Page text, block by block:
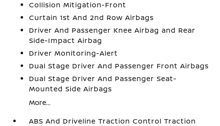
Collision Mitigation-Front
Curtain 1st And 2nd Row Airbags
Driver And Passenger Knee Airbag and Rear
Side-Impact Airbag
Driver Monitoring-Alert
Dual Stage Driver And Passenger Front Airbags
Dual Stage Driver And Passenger Seat-
Mounted Side Airbags
More...
ABS And Driveline Traction Control Traction